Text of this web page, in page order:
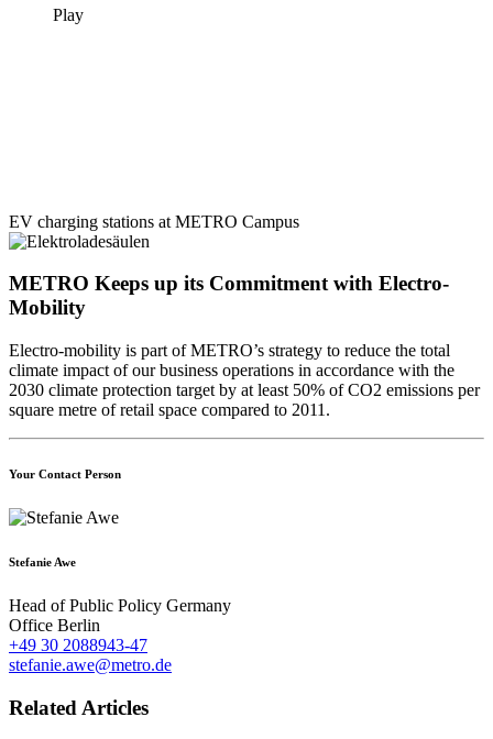
Play
EV charging stations at METRO Campus
METRO Keeps up its Commitment with Electro-
Mobility
Electro-mobility is part of METRO’s strategy to reduce the total
climate impact of our business operations in accordance with the
2030 climate protection target by at least 50% of CO2 emissions per
square metre of retail space compared to 2011.
Your Contact Person
Stefanie Awe
Head of Public Policy Germany
Office Berlin
+49 30 2088943-47
stefanie.awe@metro.de
Related Articles